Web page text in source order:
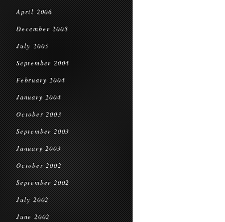
April 2006
December 2005
July 2005
September 2004
February 2004
January 2004
October 2003
September 2003
January 2003
October 2002
September 2002
July 2002
June 2002